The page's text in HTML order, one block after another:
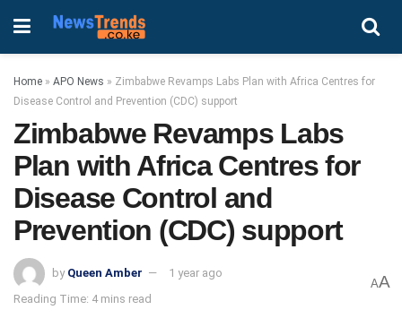
Home » APO News » Zimbabwe Revamps Labs Plan with Africa Centres for
Disease Control and Prevention (CDC) support
Zimbabwe Revamps Labs
Plan with Africa Centres for
Disease Control and
Prevention (CDC) support
by Queen Amber
1 year ago
Reading Time: 4 mins read
AA